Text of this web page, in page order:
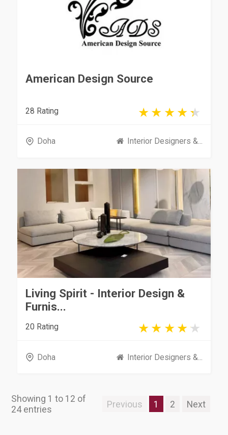
American Design Source
28 Rating
Doha Interior Designers &...
Living Spirit - Interior Design &
Furnis...
20 Rating
Doha Interior Designers &...
Showing 1 to 12 of
24 entries
Previous 1 2 Next